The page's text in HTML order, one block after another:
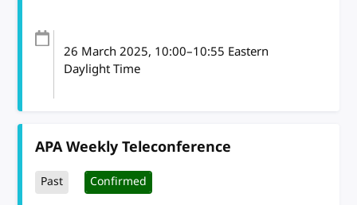
26 March 2025, 10:00–10:55 Eastern
Daylight Time
APA Weekly Teleconference
Past Confirmed